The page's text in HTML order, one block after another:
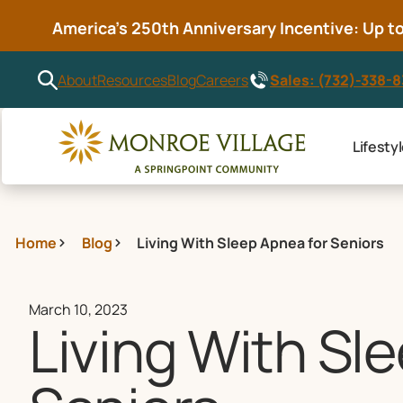
America’s 250th Anniversary Incentive: Up
AboutResourcesBlogCareers Sales: (732)-338-
Home Blog Living With Sleep Apnea for Seniors
March 10, 2023
Living With